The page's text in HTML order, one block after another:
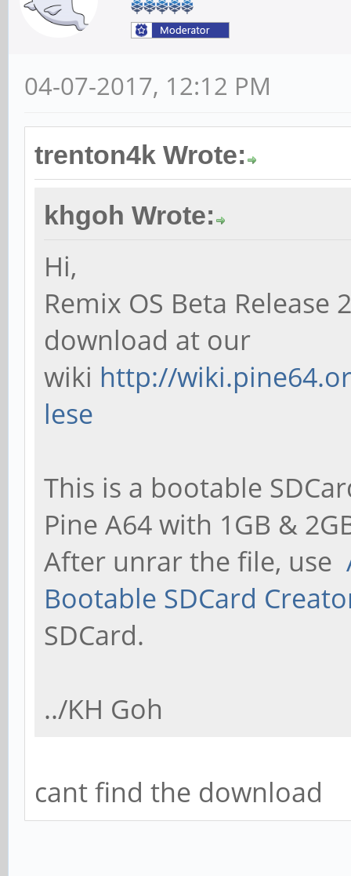
04-07-2017, 12:12 PM
trenton4k Wrote:
khgoh Wrote:
Hi,
Remix OS Beta
download at our
wiki http://
lese
This is a bootable
Pine A64 with 1GB &
After unrar the file, use
Bootable SDCard
SDCard.
../KH Goh
cant find the download